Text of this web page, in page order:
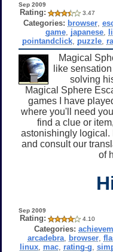
Sep 2009
Rating: 3.47
Categories: browser ,
game japanese
pointandclick puzzle
Magical
like
solving
Magical Sphere
games I have
where you'll need
find a clue or
astonishingly logical.
and consult our
of
Sep 2009
Rating: 4.10
Categories:
arcadebra browser ,
linux mac rating-g ,